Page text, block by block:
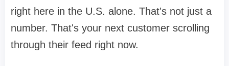
right here in the U.S. alone. That's not just a
number. That's your next customer scrolling
through their feed right now.